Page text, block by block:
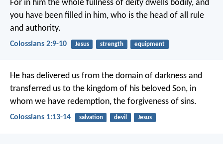
For in him the whole fullness of deity dwells bodily, and
you have been filled in him, who is the head of all rule
and authority.
Colossians 2:9-10 Jesus strength equipment
He has delivered us from the domain of darkness and
transferred us to the kingdom of his beloved Son, in
whom we have redemption, the forgiveness of sins.
Colossians 1:13-14 salvation devil Jesus